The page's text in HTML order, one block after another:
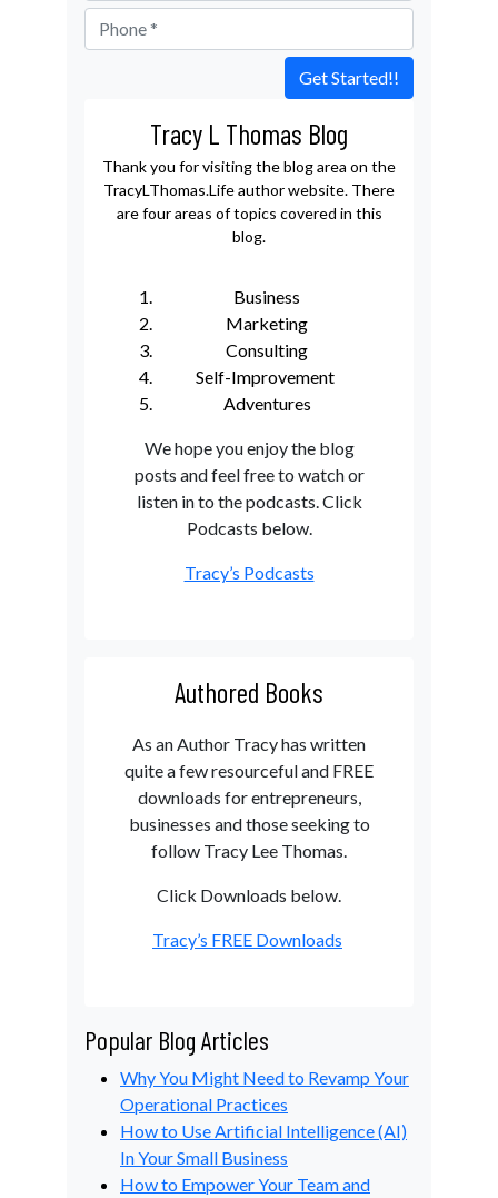
Get Started!!
Tracy L Thomas Blog
Thank you for visiting the blog area on the
TracyLThomas.Life author website. There
are four areas of topics covered in this
blog.
Business
Marketing
Consulting
Self-Improvement
Adventures
We hope you enjoy the blog
posts and feel free to watch or
listen in to the podcasts. Click
Podcasts below.
Tracy’s Podcasts
Authored Books
As an Author Tracy has written
quite a few resourceful and FREE
downloads for entrepreneurs,
businesses and those seeking to
follow Tracy Lee Thomas.
Click Downloads below.
Tracy’s FREE Downloads
Popular Blog Articles
Why You Might Need to Revamp Your
Operational Practices
How to Use Artificial Intelligence (AI)
In Your Small Business
How to Empower Your Team and